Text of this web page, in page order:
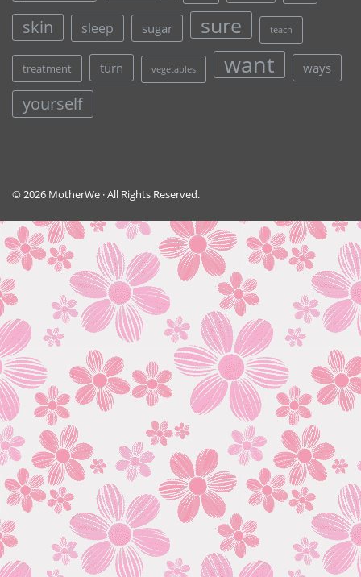
skin sleep sugar sure teach
treatment turn vegetables want ways
yourself
© 2026 MotherWe · All Rights Reserved.